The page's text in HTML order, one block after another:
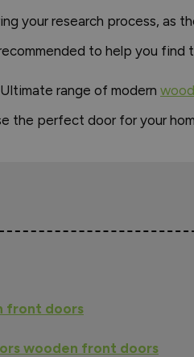
your research process, as
to help you find
range of modern
the perfect door for your
front doors
wooden front doors